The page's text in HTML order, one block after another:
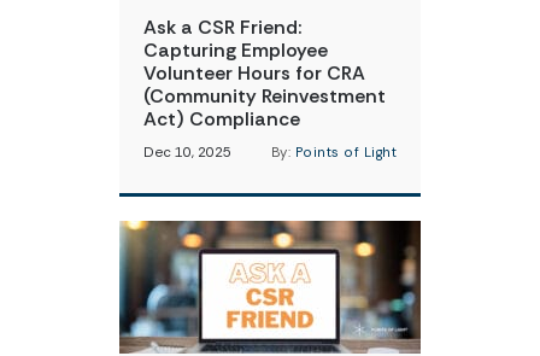
Ask a CSR Friend:
Capturing Employee
Volunteer Hours for CRA
(Community Reinvestment
Act) Compliance
Dec 10, 2025 By: Points of Light